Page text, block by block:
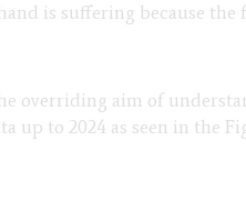
is suffering because
overriding aim of
up to 2024 as seen in the